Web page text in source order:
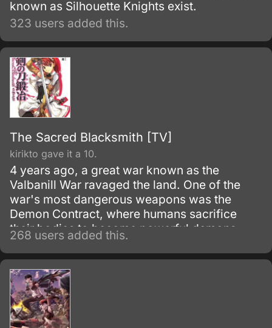
known as Silhouette Knights exist.
323 users added this.
The Sacred Blacksmith [TV]
kirikto gave it a 10.
4 years ago, a great war known as the
Valbanill War ravaged the land. One of the
war's most dangerous weapons was the
Demon Contract, where humans sacrifice
their bodies to become powerful demons.
268 users added this.